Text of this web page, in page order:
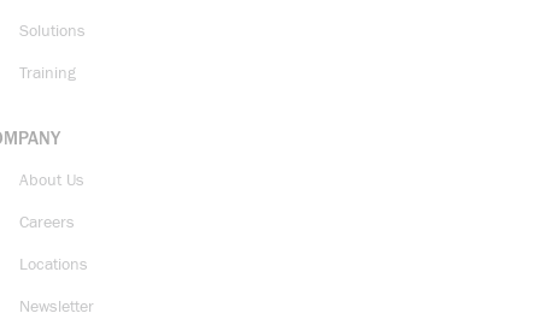
Solutions
Training
About Us
Careers
Locations
Newsletter